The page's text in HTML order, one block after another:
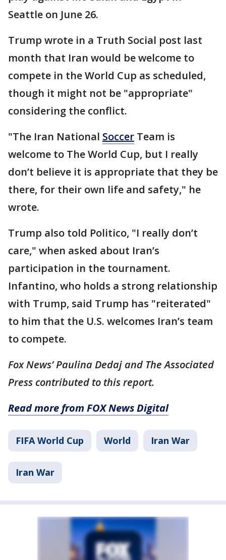
Seattle on June 26.
Trump wrote in a Truth Social post last
month that Iran would be welcome to
compete in the World Cup as scheduled,
though it might not be "appropriate"
considering the conflict.
"The Iran National Soccer Team is
welcome to The World Cup, but I really
don’t believe it is appropriate that they be
there, for their own life and safety," he
wrote.
Trump also told Politico, "I really don’t
care," when asked about Iran’s
participation in the tournament.
Infantino, who holds a strong relationship
with Trump, said Trump has "reiterated"
to him that the U.S. welcomes Iran’s team
to compete.
Fox News’ Paulina Dedaj and The Associated
Press contributed to this report.
Read more from FOX News Digital
FIFA World Cup World Iran War
Iran War